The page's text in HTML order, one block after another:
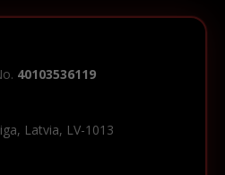
40103536119
Latvia, LV-1013